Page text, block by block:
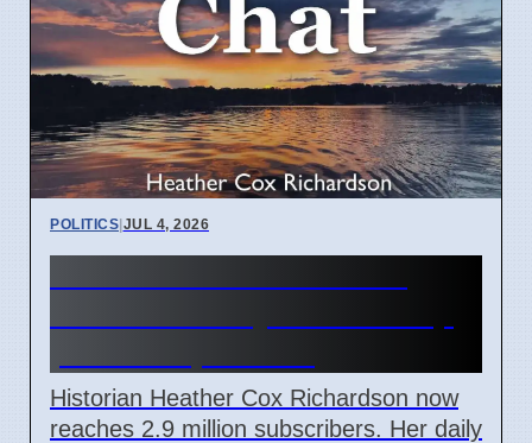
POLITICS|JUL 4, 2026
Historian Heather Cox Richardson now
reaches 2.9 million subscribers. Her daily